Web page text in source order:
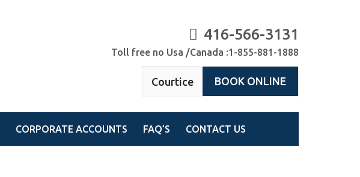
416-566-3131
Toll free no Usa /Canada :1-855-881-1888
Courtice BOOK ONLINE
CORPORATE ACCOUNTS FAQ’S CONTACT US